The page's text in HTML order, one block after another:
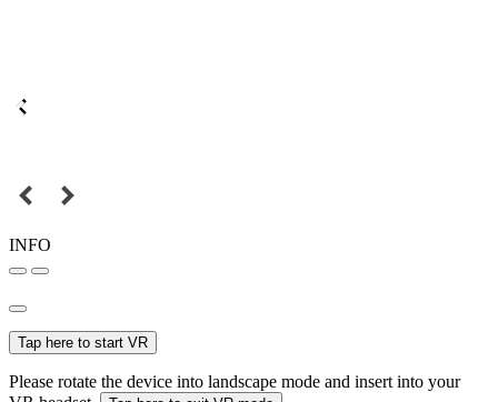
INFO
Tap here to start VR
Please rotate the device into landscape mode and insert into your